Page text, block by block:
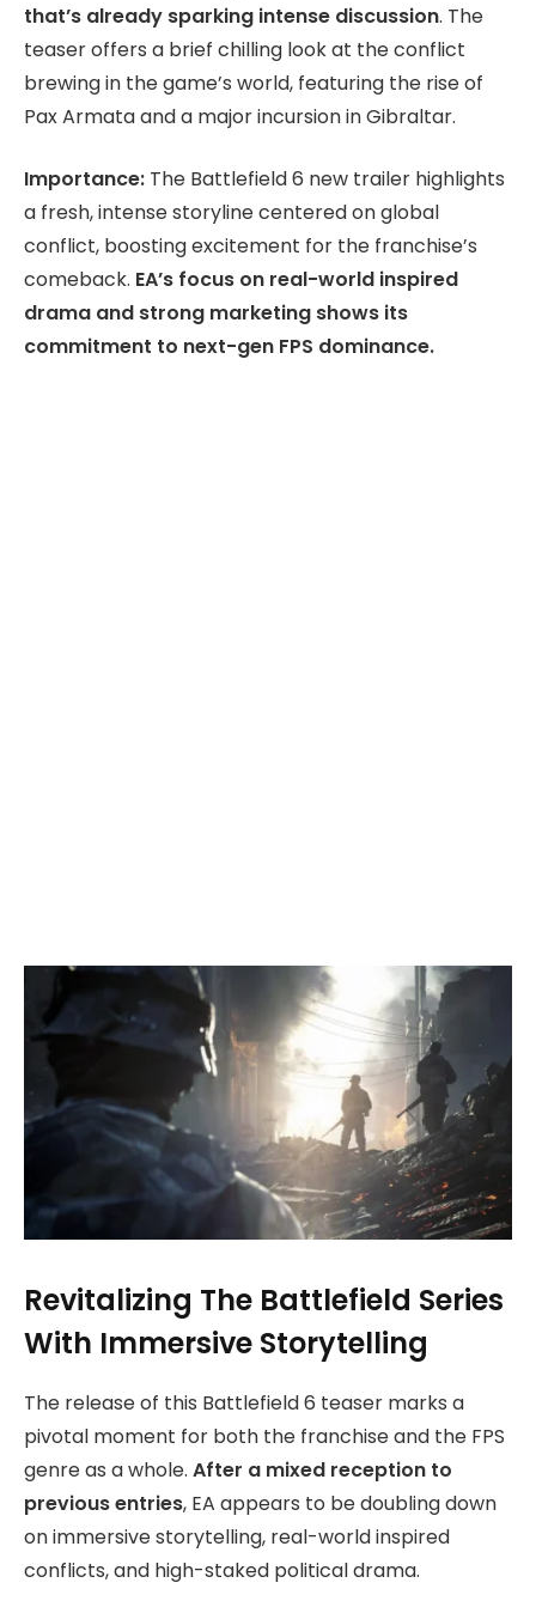
that’s already sparking intense discussion. The
teaser offers a brief chilling look at the conflict
brewing in the game’s world, featuring the rise of
Pax Armata and a major incursion in Gibraltar.
Importance: The Battlefield 6 new trailer highlights
a fresh, intense storyline centered on global
conflict, boosting excitement for the franchise’s
comeback. EA’s focus on real-world inspired
drama and strong marketing shows its
commitment to next-gen FPS dominance.
Revitalizing The Battlefield Series
With Immersive Storytelling
The release of this Battlefield 6 teaser marks a
pivotal moment for both the franchise and the FPS
genre as a whole. After a mixed reception to
previous entries, EA appears to be doubling down
on immersive storytelling, real-world inspired
conflicts, and high-staked political drama.